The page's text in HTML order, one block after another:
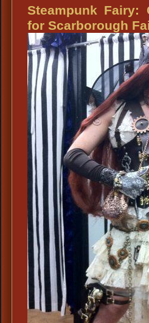
Steampunk Fairy:
for Scarborough